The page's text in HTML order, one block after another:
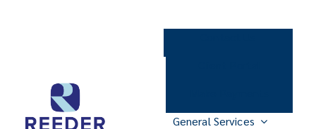
General Services